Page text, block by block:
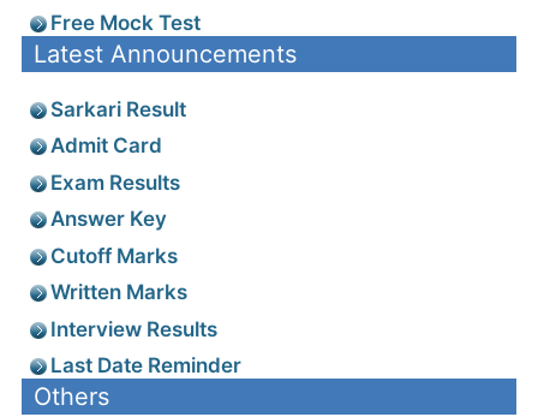
Free Mock Test
Latest Announcements
Sarkari Result
Admit Card
Exam Results
Answer Key
Cutoff Marks
Written Marks
Interview Results
Last Date Reminder
Others